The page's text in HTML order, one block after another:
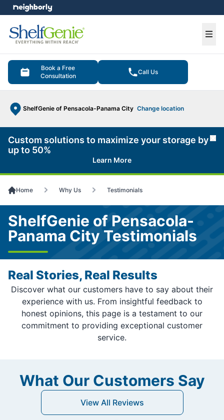
Book a Free
Consultation
Call Us
ShelfGenie of Pensacola-Panama City Change location
menu
Custom solutions to maximize your storage by
up to 50%
Learn More
Home Why Us Testimonials
ShelfGenie of Pensacola-
Panama City Testimonials
Real Stories, Real Results
Discover what our customers have to say about their
experience with us. From insightful feedback to
honest opinions, this page is a testament to our
commitment to providing exceptional customer
service.
What Our Customers Say
View All Reviews